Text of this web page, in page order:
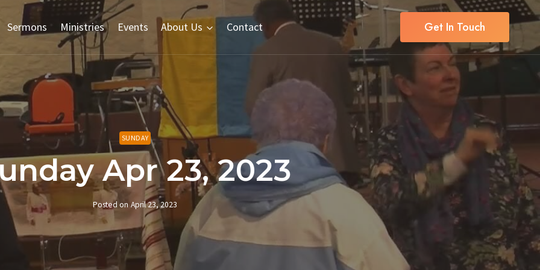
Sermons Ministries Events About Us Contact Get In Touch
SUNDAY
Apr 23, 2023
Posted on April 23, 2023